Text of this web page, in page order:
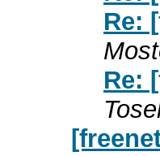
Re:
Re: